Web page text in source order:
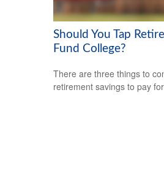
Should You Tap
Fund College?
There are three things to
retirement savings to pay